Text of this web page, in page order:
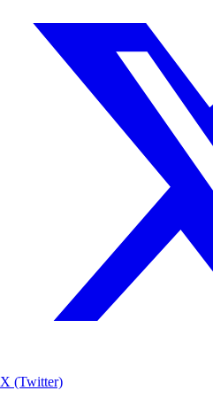
X (Twitter)